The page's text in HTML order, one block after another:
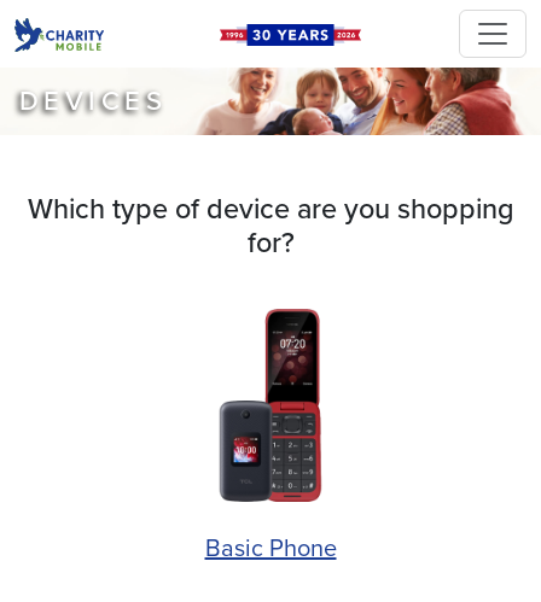
DEVICES
Which type of device are you shopping
for?
Basic Phone